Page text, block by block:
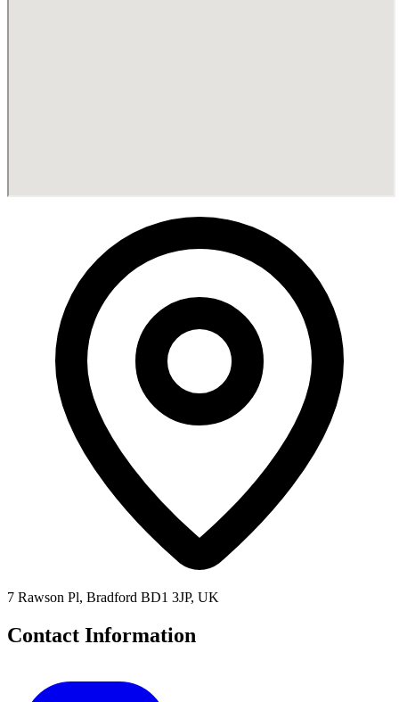
7 Rawson Pl, Bradford BD1 3JP, UK
Contact Information